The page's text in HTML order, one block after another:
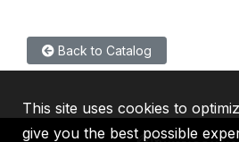
Back to Catalog
This site uses cookies to
give you the best possible